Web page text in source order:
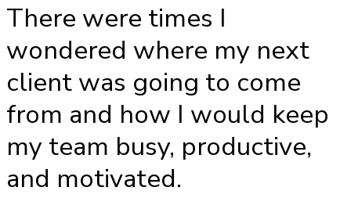
There were times I
wondered where my next
client was going to come
from and how I would keep
my team busy, productive,
and motivated.